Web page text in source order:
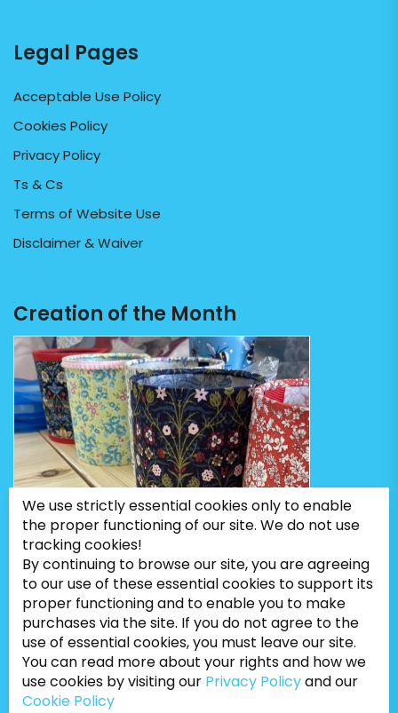
Legal Pages
Acceptable Use Policy
Cookies Policy
Privacy Policy
Ts & Cs
Terms of Website Use
Disclaimer & Waiver
Creation of the Month
We use strictly essential cookies only to enable
the proper functioning of our site. We do not use
tracking cookies!
By continuing to browse our site, you are agreeing
to our use of these essential cookies to support its
proper functioning and to enable you to make
purchases via the site. If you do not agree to the
use of essential cookies, you must leave our site.
You can read more about your rights and how we
use cookies by visiting our Privacy Policyand our
Cookie Policy